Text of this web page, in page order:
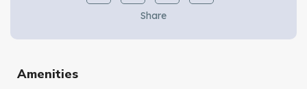
Share
Amenities